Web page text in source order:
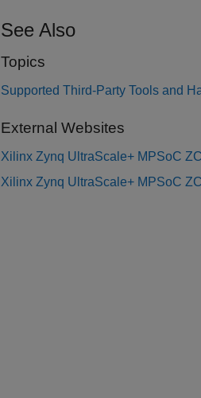
See Also
Topics
Supported Third-Party Tools and
External Websites
Xilinx Zynq UltraScale+ MPSoC
Xilinx Zynq UltraScale+ MPSoC